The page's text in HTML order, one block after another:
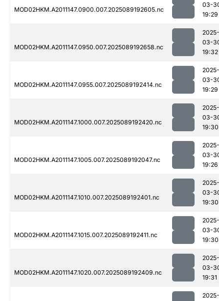
MOD02HKM.A2011147.0900.007.2025089192605.nc
03-
19:29
MOD02HKM.A2011147.0950.007.2025089192658.nc
2025-
03-
19:32
MOD02HKM.A2011147.0955.007.2025089192414.nc
2025-
03-
19:29
MOD02HKM.A2011147.1000.007.2025089192420.nc
2025-
03-
19:30
MOD02HKM.A2011147.1005.007.2025089192047.nc
2025-
03-
19:26
MOD02HKM.A2011147.1010.007.2025089192401.nc
2025-
03-
19:30
MOD02HKM.A2011147.1015.007.2025089192411.nc
2025-
03-
19:30
MOD02HKM.A2011147.1020.007.2025089192409.nc
2025-
03-
19:31
2025-